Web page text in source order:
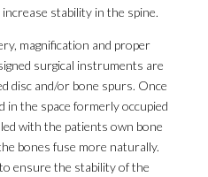
stability in the spine.
magnification and proper
surgical instruments are
disc and/or bone spurs. Once
in the space formerly occupied
with the patients own bone
bones fuse more naturally.
ensure the stability of the